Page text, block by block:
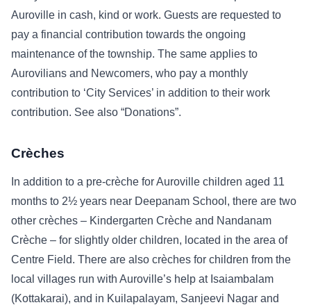
Auroville in cash, kind or work. Guests are requested to
pay a financial contribution towards the ongoing
maintenance of the township. The same applies to
Aurovilians and Newcomers, who pay a monthly
contribution to ‘City Services’ in addition to their work
contribution. See also “Donations”.
Crèches
In addition to a pre-crèche for Auroville children aged 11
months to 2½ years near Deepanam School, there are two
other crèches – Kindergarten Crèche and Nandanam
Crèche – for slightly older children, located in the area of
Centre Field. There are also crèches for children from the
local villages run with Auroville’s help at Isaiambalam
(Kottakarai), and in Kuilapalayam, Sanjeevi Nagar and